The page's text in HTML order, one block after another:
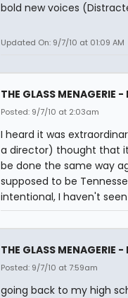
bold new voices
Updated On: 9/7/10 at 01:09 AM
THE GLASS MENAGERIE
Posted: 9/7/10 at 2:03am
I heard it was
a director) thought that
be done the same way
supposed to be
intentional, I haven't
THE GLASS MENAGERIE
Posted: 9/7/10 at 7:59am
going back to my high